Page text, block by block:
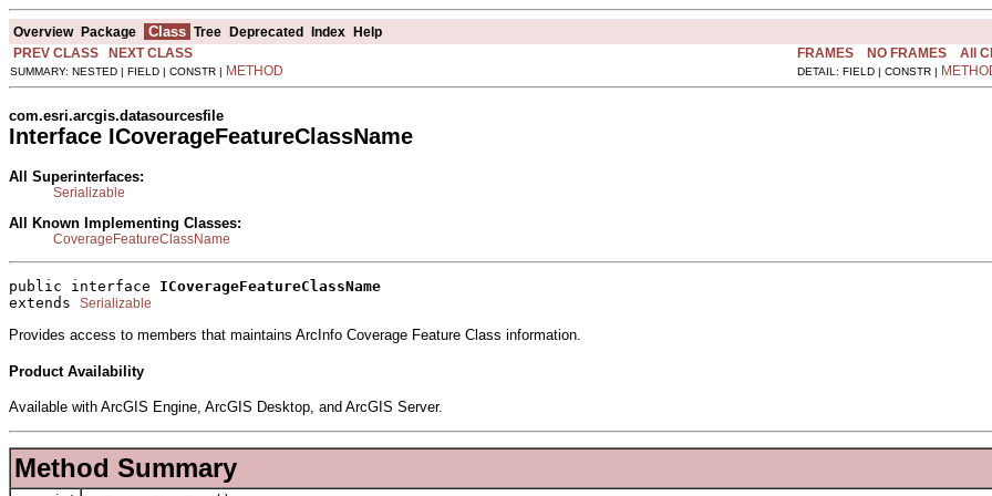
Overview Package Class Tree Deprecated Index Help
PREV CLASS
NEXT CLASS FRAMES NO FRAMES All
SUMMARY: NESTED | FIELD | CONSTR | METHOD DETAIL: FIELD | CONSTR |
com.esri.arcgis.datasourcesfile
Interface ICoverageFeatureClassName
All Superinterfaces:
Serializable
All Known Implementing Classes:
CoverageFeatureClassName
public interface ICoverageFeatureClassName
extends Serializable
Provides access to members that maintains ArcInfo Coverage Feature Class information.
Product Availability
Available with ArcGIS Engine, ArcGIS Desktop, and ArcGIS Server.
Method Summary